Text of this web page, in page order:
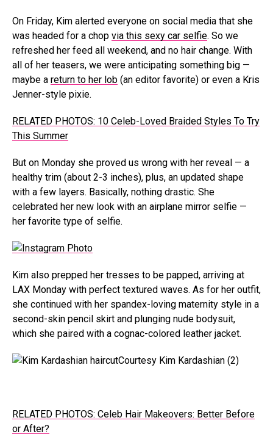
On Friday, Kim alerted everyone on social media that she
was headed for a chop via this sexy car selfie. So we
refreshed her feed all weekend, and no hair change. With
all of her teasers, we were anticipating something big —
maybe a return to her lob (an editor favorite) or even a Kris
Jenner-style pixie.
RELATED PHOTOS: 10 Celeb-Loved Braided Styles To Try
This Summer
But on Monday she proved us wrong with her reveal — a
healthy trim (about 2-3 inches), plus, an updated shape
with a few layers. Basically, nothing drastic. She
celebrated her new look with an airplane mirror selfie —
her favorite type of selfie.
Kim also prepped her tresses to be papped, arriving at
LAX Monday with perfect textured waves. As for her outfit,
she continued with her spandex-loving maternity style in a
second-skin pencil skirt and plunging nude bodysuit,
which she paired with a cognac-colored leather jacket.
Courtesy Kim Kardashian (2)
RELATED PHOTOS: Celeb Hair Makeovers: Better Before
or After?